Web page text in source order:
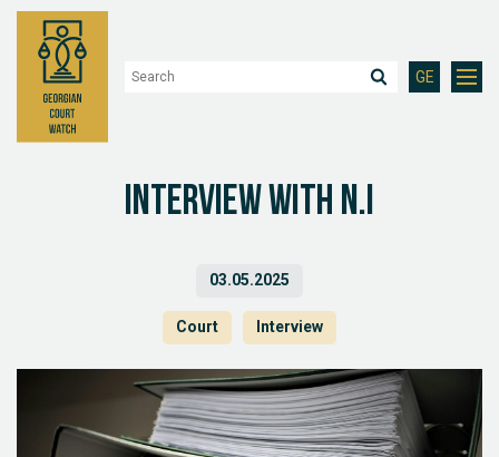
GE
Interview with N.I
03.05.2025
Court Interview